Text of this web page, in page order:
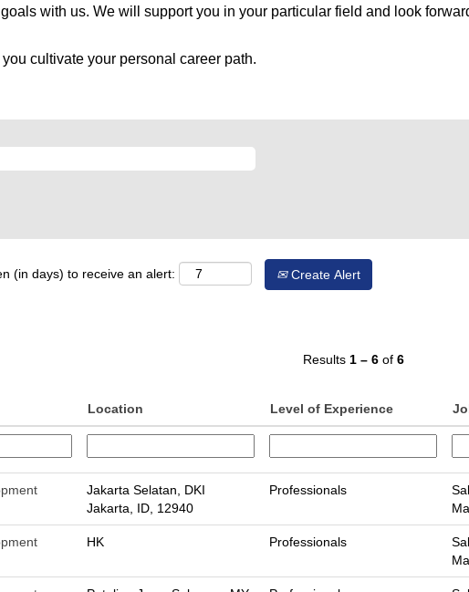
with us. We will support you in your particular field and look
cultivate your personal career path.
(in days) to receive an alert: Create Alert
Results 1 – 6of 6
Location Level of Experience
Jakarta Selatan, DKI
Jakarta, ID, 12940
Professionals
HK Professionals